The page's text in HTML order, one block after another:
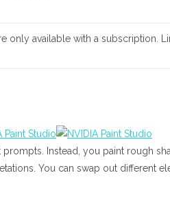
only available with a subscription.
prompts. Instead, you paint rough
You can swap out different